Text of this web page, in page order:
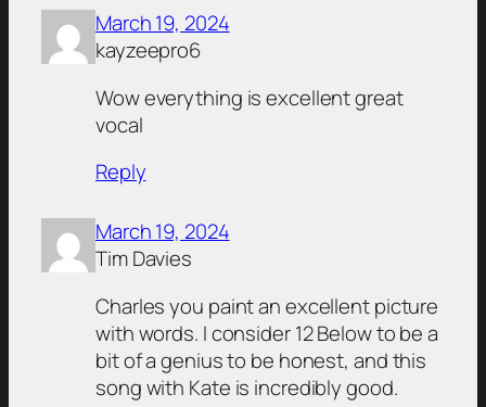
March 19, 2024
kayzeepro6
Wow everything is excellent great
vocal
Reply
March 19, 2024
Tim Davies
Charles you paint an excellent picture
with words. I consider 12 Below to be a
bit of a genius to be honest, and this
song with Kate is incredibly good.